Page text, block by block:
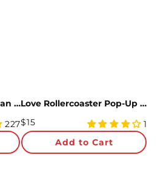
You’re My Favorite Human Pop-Up Card
227
Love Rollercoaster Pop-Up Card and Anniversary Sentiment Set
Regular
Price
$15
4
star
rating
1
Add to Cart